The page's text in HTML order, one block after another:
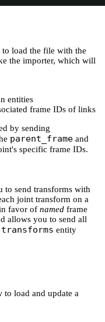
load the file with the
the importer, which will
entities
frame IDs of links
by sending
parent_frame and
specific frame IDs.
to send transforms with
joint transform on a
favor of namedframe
allows you to send all
transforms entity
to load and update a